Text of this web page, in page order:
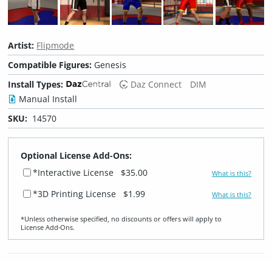
Artist: Flipmode
Compatible Figures: Genesis
Install Types:
Daz Connect
DIM
Manual Install
SKU: 14570
Optional License Add-Ons:
*Interactive License
$35.00 What is this?
*3D Printing License $1.99 What is this?
*Unless otherwise specified, no discounts or offers will apply to
License Add‑Ons.